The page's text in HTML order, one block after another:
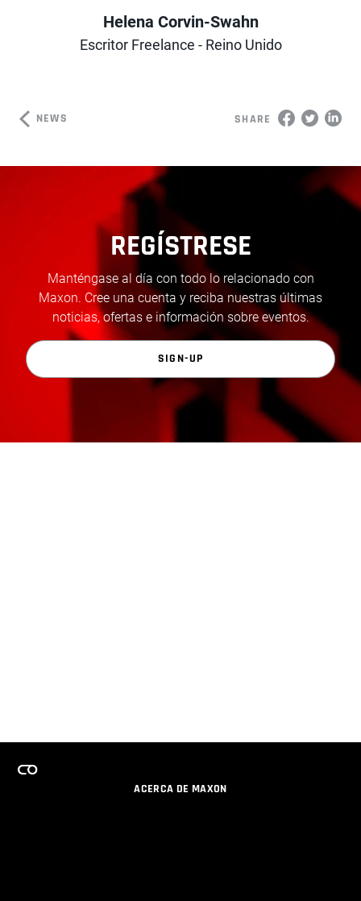
Author
Helena Corvin-Swahn
Escritor Freelance - Reino Unido
NEWS SHARE
REGÍSTRESE
Manténgase al día con todo lo relacionado con
Maxon. Cree una cuenta y reciba nuestras últimas
noticias, ofertas e información sobre eventos.
SIGN-UP
ACERCA DE MAXON